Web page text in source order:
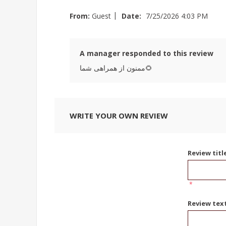
From: Guest | Date: 7/25/2026 4:03 PM
A manager responded to this review
ممنون از همراهی شما🌻
WRITE YOUR OWN REVIEW
Review
*
Review